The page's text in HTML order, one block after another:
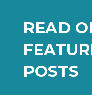
READ
POSTS